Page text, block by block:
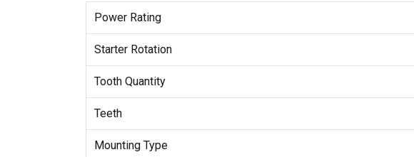
Power Rating
Starter Rotation
Tooth Quantity
Teeth
Mounting Type